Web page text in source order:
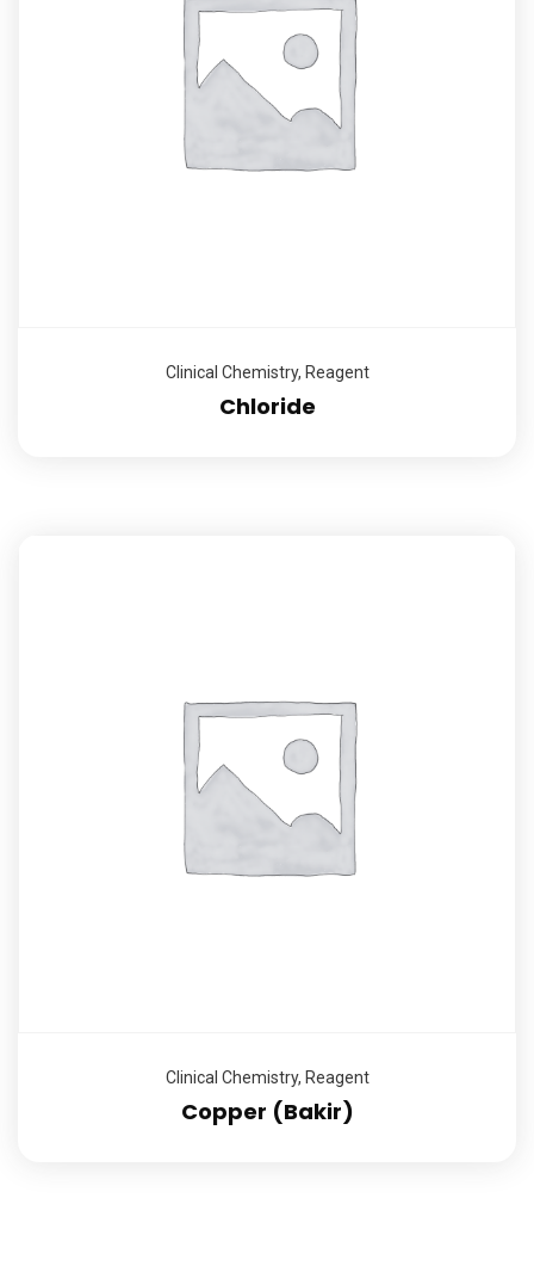
Clinical Chemistry, Reagent
Chloride
Clinical Chemistry, Reagent
Copper (Bakir)